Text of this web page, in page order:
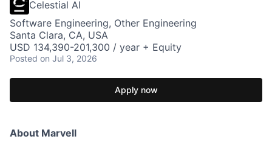
Celestial AI
Software Engineering, Other Engineering
Santa Clara, CA, USA
USD 134,390-201,300 / year + Equity
Posted on Jul 3, 2026
Apply now
About Marvell